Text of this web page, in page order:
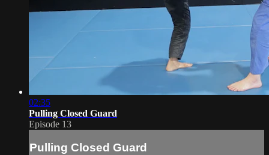
02:35
Pulling Closed Guard
Episode 13
Pulling Closed Guard